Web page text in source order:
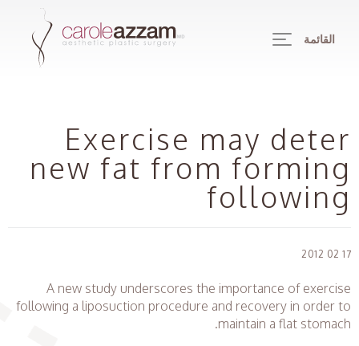
القائمة
Exercise may deter
new fat from forming
following
17 02 2012
A new study underscores the importance of exercise
following a liposuction procedure and recovery in order to
maintain a flat stomach.